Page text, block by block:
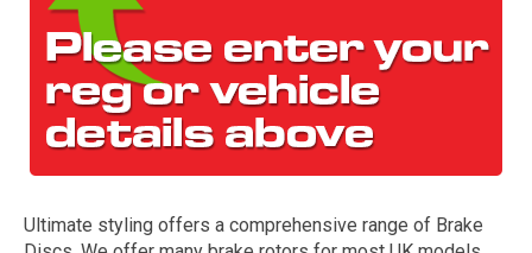
Ultimate styling offers a comprehensive range of Brake